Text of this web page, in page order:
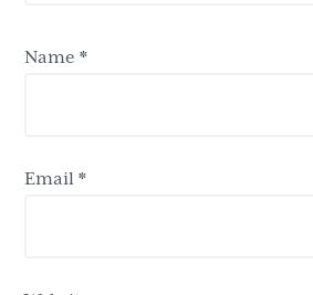
Name*
Email*